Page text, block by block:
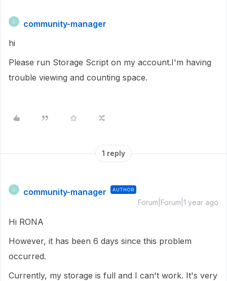
C
community-manager
hi
Please run Storage Script on my account.I'm having
trouble viewing and counting space.
1 reply
C community-manager AUTHOR
Forum|Forum|1 year ago
Hi RONA
However, it has been 6 days since this problem
occurred.
Currently, my storage is full and I can't work. It's very